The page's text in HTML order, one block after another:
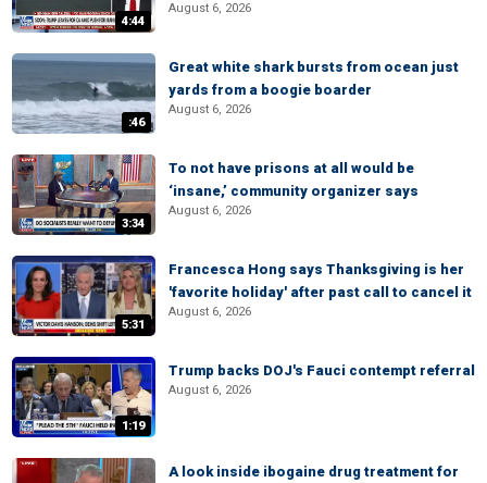
4:44
August 6, 2026
:46
Great white shark bursts from ocean just
yards from a boogie boarder
August 6, 2026
3:34
To not have prisons at all would be
‘insane,’ community organizer says
August 6, 2026
5:31
Francesca Hong says Thanksgiving is her
'favorite holiday' after past call to cancel it
August 6, 2026
1:19
Trump backs DOJ's Fauci contempt referral
August 6, 2026
A look inside ibogaine drug treatment for